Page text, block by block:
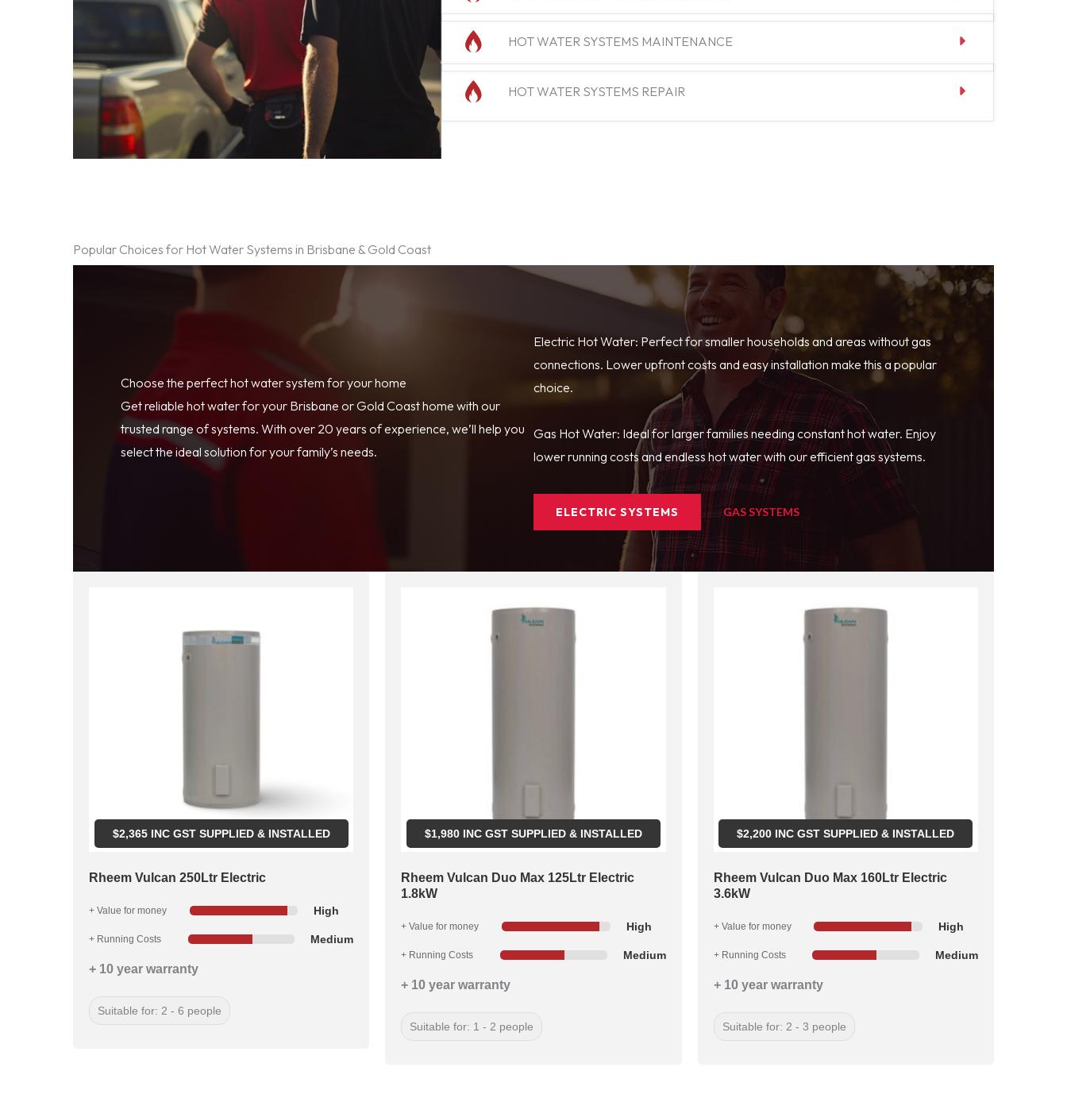
HOT WATER SYSTEMS MAINTENANCE
HOT WATER SYSTEMS REPAIR
Popular Choices for Hot Water Systems in Brisbane & Gold Coast
Choose the perfect hot water system for your home
Get reliable hot water for your Brisbane or Gold Coast home with our
trusted range of systems. With over 20 years of experience, we’ll help you
select the ideal solution for your family’s needs.
Electric Hot Water: Perfect for smaller households and areas without gas
connections. Lower upfront costs and easy installation make this a popular
choice.
Gas Hot Water: Ideal for larger families needing constant hot water. Enjoy
lower running costs and endless hot water with our efficient gas systems.
ELECTRIC SYSTEMS GAS SYSTEMS
$2,365INC GST SUPPLIED & INSTALLED
Rheem Vulcan 250Ltr Electric
+ Value for money High
+ Running Costs Medium
+ 10 year warranty
Suitable for: 2 - 6 people
$1,980INC GST SUPPLIED & INSTALLED
Rheem Vulcan Duo Max 125Ltr Electric
1.8kW
+ Value for money High
+ Running Costs Medium
+ 10 year warranty
Suitable for: 1 - 2 people
$2,200 INC GST SUPPLIED & INSTALLED
Rheem Vulcan Duo Max 160Ltr Electric
3.6kW
+ Value for money High
+ Running Costs Medium
+ 10 year warranty
Suitable for: 2 - 3 people